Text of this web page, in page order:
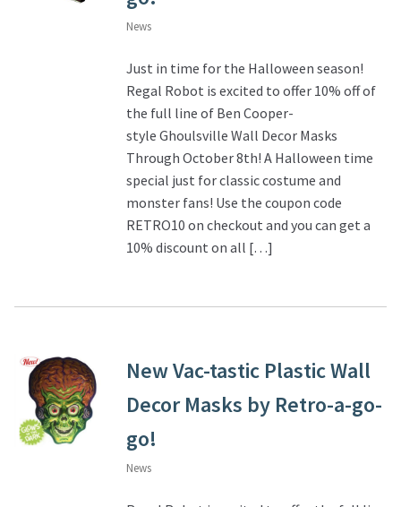
News
Just in time for the Halloween season!
Regal Robot is excited to offer 10% off of
the full line of Ben Cooper-
style Ghoulsville Wall Decor Masks
Through October 8th! A Halloween time
special just for classic costume and
monster fans! Use the coupon code
RETRO10 on checkout and you can get a
10% discount on all […]
New Vac-tastic Plastic Wall
Decor Masks by Retro-a-go-
go!
News